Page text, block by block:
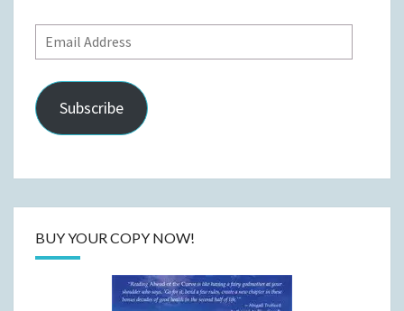
Email
Address
Subscribe
BUY YOUR COPY NOW!